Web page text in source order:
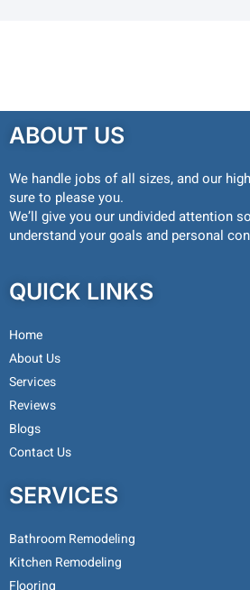
ABOUT US
We handle jobs of all sizes, and our
sure to please you.
We’ll give you our undivided attention
understand your goals and personal
QUICK LINKS
Home
About Us
Services
Reviews
Blogs
Contact Us
SERVICES
Bathroom Remodeling
Kitchen Remodeling